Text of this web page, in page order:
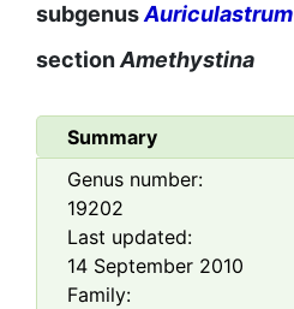
subgenusAuriculastrum
sectionAmethystina
Summary
Genus number:
19202
Last updated:
14 September 2010
Family: